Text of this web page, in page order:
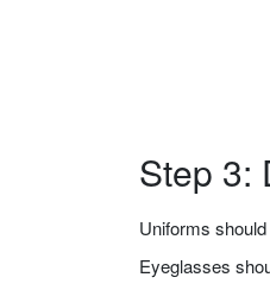
Step 3:
Uniforms
Eyeglasses